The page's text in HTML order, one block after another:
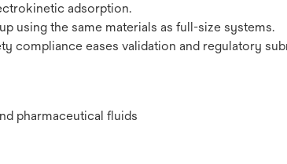
adsorption.
using the same materials as full-size systems.
compliance eases validation and regulatory
pharmaceutical fluids